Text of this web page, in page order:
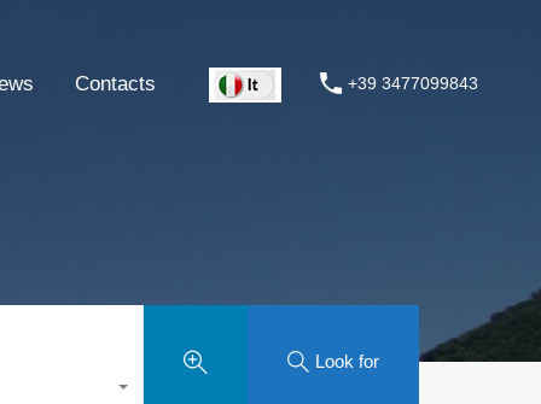
Contacts +39 3477099843
Look for